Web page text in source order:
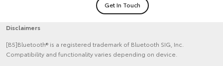
Get In Touch
Disclaimers
[B5]Bluetooth® is a registered trademark of Bluetooth SIG, Inc.
Compatibility and functionality varies depending on device.